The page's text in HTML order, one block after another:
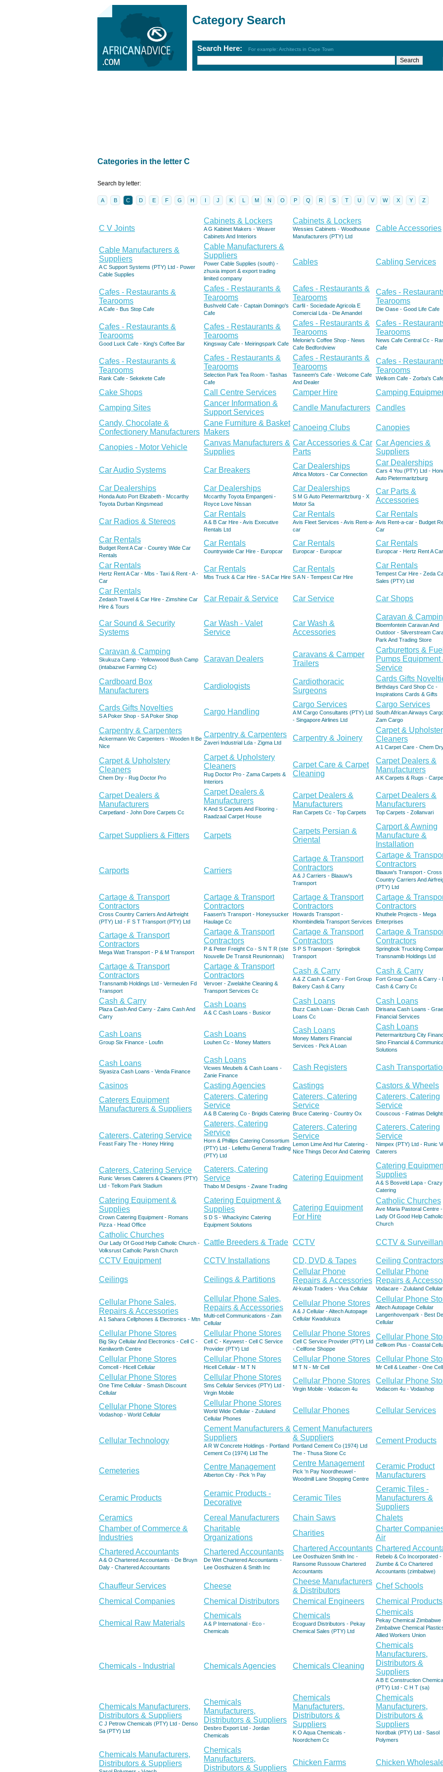
Category Search
Search Here: For example: Architects in Cape Town
Categories in the letter C
Search by letter:
A B C D E F G H I J K L M N O P Q R S T U V W X Y Z
C V Joints
Cabinets & Lockers
A G Kabinet Makers - Weaver
Cabinets And Interiors
Cabinets & Lockers
Wessies Cabinets - Woodhouse
Manufacturers (PTY) Ltd
Cable Accessories
Cable Manufacturers &
Suppliers
A C Support Systems (PTY) Ltd - Power
Cable Supplies
Cable Manufacturers &
Suppliers
Power Cable Supplies (south) -
zhuxia import & export trading
limited company
Cables Cabling Services
Cafes - Restaurants &
Tearooms
A Cafe - Bus Stop Cafe
Cafes - Restaurants &
Tearooms
Bushveld Cafe - Captain Domingo's
Cafe
Cafes - Restaurants &
Tearooms
Carfil - Sociedade Agricola E
Comercial Lda - Die Amandel
Cafes -
Tearooms
Die Oase - Good Life Cafe
Cafes - Restaurants &
Tearooms
Good Luck Cafe - King's Coffee Bar
Cafes - Restaurants &
Tearooms
Kingsway Cafe - Meiringspark Cafe
Cafes - Restaurants &
Tearooms
Melonie's Coffee Shop - News
Cafe Bedfordview
Cafes -
Tearooms
News Cafe Central Cc -
Cafe
Cafes - Restaurants &
Tearooms
Rank Cafe - Sekekete Cafe
Cafes - Restaurants &
Tearooms
Selection Park Tea Room - Tashas
Cafe
Cafes - Restaurants &
Tearooms
Tasneem's Cafe - Welcome Cafe
And Dealer
Cafes -
Tearooms
Welkom Cafe - Zorba's
Cake Shops Call Centre Services Camper Hire
Camping
Camping Sites
Cancer Information &
Support Services
Candle Manufacturers
Candles
Candy, Chocolate &
Confectionery Manufacturers
Cane Furniture & Basket
Makers
Canoeing Clubs Canopies
Canopies - Motor Vehicle
Canvas Manufacturers &
Supplies
Car Accessories & Car
Parts
Car Agencies &
Suppliers
Car Audio Systems Car Breakers Car Dealerships
Africa Motors - Car Connection
Car Dealerships
Cars 4 You (PTY) Ltd -
Auto Pietermaritzburg
Car Dealerships
Honda Auto Port Elizabeth - Mccarthy
Toyota Durban Kingsmead
Car Dealerships
Mccarthy Toyota Empangeni -
Royce Love Nissan
Car Dealerships
S M G Auto Pietermaritzburg - X
Motor Sa
Car Parts &
Accessories
Car Radios & Stereos
Car Rentals
A & B Car Hire - Avis Executive
Rentals Ltd
Car Rentals
Avis Fleet Services - Avis Rent-a-
car
Car Rentals
Avis Rent-a-car - Budget
Car
Car Rentals
Budget Rent A Car - Country Wide Car
Rentals
Car Rentals
Countrywide Car Hire - Europcar
Car Rentals
Europcar - Europcar
Car Rentals
Europcar - Hertz Rent A Car
Car Rentals
Hertz Rent A Car - Mbs - Taxi & Rent - A -
Car
Car Rentals
Mbs Truck & Car Hire - S A Car Hire
Car Rentals
S A N - Tempest Car Hire
Car Rentals
Tempest Car Hire - Zeda
Sales (PTY) Ltd
Car Rentals
Zedash Travel & Car Hire - Zimshine Car
Hire & Tours
Car Repair & Service Car Service Car Shops
Car Sound & Security
Systems
Car Wash - Valet
Service
Car Wash &
Accessories
Caravan &
Bloemfontein Caravan And
Outdoor - Silverstream
Park And Trading Store
Caravan & Camping
Skukuza Camp - Yellowwood Bush Camp
(intabazwe Farming Cc)
Caravan Dealers
Caravans & Camper
Trailers
Carburettors & Fuel
Pumps Equipment
Service
Cardboard Box
Manufacturers
Cardiologists
Cardiothoracic
Surgeons
Cards Gifts
Birthdays Card Shop Cc -
Inspirations Cards & Gifts
Cards Gifts Novelties
S A Poker Shop - S A Poker Shop Cargo Handling
Cargo Services
A M Cargo Consultants (PTY) Ltd
- Singapore Airlines Ltd
Cargo Services
South African Airways
Zam Cargo
Carpentry & Carpenters
Ackermann Wc Carpenters - Wooden It Be
Nice
Carpentry & Carpenters
Zaveri Industrial Lda - Zigma Ltd
Carpentry & Joinery
Carpet &
Cleaners
A 1 Carpet Care - Chem
Carpet & Upholstery
Cleaners
Chem Dry - Rug Doctor Pro
Carpet & Upholstery
Cleaners
Rug Doctor Pro - Zama Carpets &
Interiors
Carpet Care & Carpet
Cleaning
Carpet Dealers &
Manufacturers
A K Carpets & Rugs -
Carpet Dealers &
Manufacturers
Carpetland - John Dore Carpets Cc
Carpet Dealers &
Manufacturers
K And S Carpets And Flooring -
Raadzaal Carpet House
Carpet Dealers &
Manufacturers
Ran Carpets Cc - Top Carpets
Carpet Dealers &
Manufacturers
Top Carpets - Zollanvari
Carpet Suppliers & Fitters Carpets
Carpets Persian &
Oriental
Carport & Awning
Manufacture &
Installation
Carports Carriers
Cartage & Transport
Contractors
A & J Carriers - Blaauw's
Transport
Cartage &
Contractors
Blaauw's Transport - Cross
Country Carriers And
(PTY) Ltd
Cartage & Transport
Contractors
Cross Country Carriers And Airfreight
(PTY) Ltd - F S T Transport (PTY) Ltd
Cartage & Transport
Contractors
Faasen's Transport - Honeysucker
Haulage Cc
Cartage & Transport
Contractors
Howards Transport -
Khombindlela Transport Services
Cartage &
Contractors
Khuthele Projects - Mega
Enterprises
Cartage & Transport
Contractors
Mega Watt Transport - P & M Transport
Cartage & Transport
Contractors
P & Peter Freight Co - S N T R (ste
Nouvelle De Transit Reunionnais)
Cartage & Transport
Contractors
S P S Transport - Springbok
Transport
Cartage &
Contractors
Springbok Trucking
Transnamib Holdings Ltd
Cartage & Transport
Contractors
Transnamib Holdings Ltd - Vermeulen Fd
Transport
Cartage & Transport
Contractors
Vervoer - Zwelakhe Cleaning &
Transport Services Cc
Cash & Carry
A & Z Cash & Carry - Fort Group
Bakery Cash & Carry
Cash & Carry
Fort Group Cash & Carry -
Cash & Carry Cc
Cash & Carry
Plaza Cash And Carry - Zains Cash And
Carry
Cash Loans
A & C Cash Loans - Busicor
Cash Loans
Buzz Cash Loan - Dicrais Cash
Loans Cc
Cash Loans
Dirisana Cash Loans -
Financial Services
Cash Loans
Group Six Finance - Loufin
Cash Loans
Louhen Cc - Money Matters
Cash Loans
Money Matters Financial
Services - Pick A Loan
Cash Loans
Pietermaritzburg City
Sino Financial &
Solutions
Cash Loans
Siyasiza Cash Loans - Venda Finance
Cash Loans
Vicwes Meubels & Cash Loans -
Zanie Finance
Cash Registers Cash
Casinos Casting Agencies Castings
Castors & Wheels
Caterers Equipment
Manufacturers & Suppliers
Caterers, Catering
Service
A & B Catering Co - Brigids Catering
Caterers, Catering
Service
Bruce Catering - Country Ox
Caterers, Catering
Service
Couscous - Fatimas
Caterers, Catering Service
Feast Fairy The - Honey Hiring
Caterers, Catering
Service
Horn & Phillips Catering Consortium
(PTY) Ltd - Lellethu General Trading
(PTY) Ltd
Caterers, Catering
Service
Lemon Lime And Hur Catering -
Nice Things Decor And Catering
Caterers, Catering
Service
Nimpex (PTY) Ltd - Runic
Caterers
Caterers, Catering Service
Runic Verses Caterers & Cleaners (PTY)
Ltd - Telkom Park Stadium
Caterers, Catering
Service
Thabo M Designs - Zwane Trading
Catering Equipment
Catering
Supplies
A & S Bosveld Lapa - Crazy
Catering
Catering Equipment &
Supplies
Crown Catering Equipment - Romans
Pizza - Head Office
Catering Equipment &
Supplies
S D S - Whackyinc Catering
Equipment Solutions
Catering Equipment
For Hire
Catholic Churches
Ave Maria Pastoral Centre
Lady Of Good Help Catholic
Church
Catholic Churches
Our Lady Of Good Help Catholic Church -
Volksrust Catholic Parish Church
Cattle Breeders & Trade CCTV CCTV &
CCTV Equipment CCTV Installations CD, DVD & Tapes Ceiling Contractors
Ceilings Ceilings & Partitions
Cellular Phone
Repairs & Accessories
Al-kutab Traders - Viva Cellular
Cellular Phone
Repairs &
Vodacare - Zululand Cellular
Cellular Phone Sales,
Repairs & Accessories
A 1 Sahara Cellphones & Electronics - Mtn
Cellular Phone Sales,
Repairs & Accessories
Multi-cell Communications - Zain
Cellular
Cellular Phone Stores
A & J Cellular - Altech Autopage
Cellular Kwadukuza
Cellular Phone
Altech Autopage Cellular
Langenhovenpark - Best
Cellular
Cellular Phone Stores
Big Sky Cellular And Electronics - Cell C -
Kenilworth Centre
Cellular Phone Stores
Cell C - Keywest - Cell C Service
Provider (PTY) Ltd
Cellular Phone Stores
Cell C Service Provider (PTY) Ltd
- Cellfone Shoppe
Cellular Phone
Cellkom Plus - Coastal
Cellular Phone Stores
Comcell - Hicell Cellular
Cellular Phone Stores
Hicell Cellular - M T N
Cellular Phone Stores
M T N - Mr Cell
Cellular Phone
Mr Cell & Leather - One Cell
Cellular Phone Stores
One Time Cellular - Smash Discount
Cellular
Cellular Phone Stores
Sms Cellular Services (PTY) Ltd -
Virgin Mobile
Cellular Phone Stores
Virgin Mobile - Vodacom 4u
Cellular Phone
Vodacom 4u - Vodashop
Cellular Phone Stores
Vodashop - World Cellular
Cellular Phone Stores
World Wide Cellular - Zululand
Cellular Phones
Cellular Phones Cellular Services
Cellular Technology
Cement Manufacturers &
Suppliers
A R W Concrete Holdings - Portland
Cement Co (1974) Ltd The
Cement Manufacturers
& Suppliers
Portland Cement Co (1974) Ltd
The - Thusa Stone Cc
Cement Products
Cemeteries Centre Management
Alberton City - Pick 'n Pay
Centre Management
Pick 'n Pay Noordheuwel -
Woodmill Lane Shopping Centre
Ceramic Product
Manufacturers
Ceramic Products
Ceramic Products -
Decorative
Ceramic Tiles
Ceramic Tiles -
Manufacturers &
Suppliers
Ceramics
Cereal Manufacturers Chain Saws
Chalets
Chamber of Commerce &
Industries
Charitable
Organizations
Charities
Charter
Air
Chartered Accountants
A & O Chartered Accountants - De Bruyn
Daly - Chartered Accountants
Chartered Accountants
De Wet Chartered Accountants -
Lee Oosthuizen & Smith Inc
Chartered Accountants
Lee Oosthuizen Smith Inc -
Ransome Russouw Chartered
Accountants
Chartered
Rebelo & Co Incorporated -
Ziumbe & Co Chartered
Accountants (zimbabwe)
Chauffeur Services Cheese
Cheese Manufacturers
& Distributors
Chef Schools
Chemical Companies
Chemical Distributors Chemical Engineers Chemical Products
Chemical Raw Materials
Chemicals
A & P International - Eco -
Chemicals
Chemicals
Ecoguard Distributors - Pekay
Chemical Sales (PTY) Ltd
Chemicals
Pekay Chemical Zimbabwe
Zimbabwe Chemical
Allied Workers Union
Chemicals - Industrial Chemicals Agencies Chemicals Cleaning
Chemicals
Manufacturers,
Distributors &
Suppliers
A B E Construction
(PTY) Ltd - C H T (sa)
Chemicals Manufacturers,
Distributors & Suppliers
C J Petrow Chemicals (PTY) Ltd - Denso
Sa (PTY) Ltd
Chemicals
Manufacturers,
Distributors & Suppliers
Desbro Export Ltd - Jordan
Chemicals
Chemicals
Manufacturers,
Distributors &
Suppliers
K O Aqua Chemicals -
Noordchem Cc
Chemicals
Manufacturers,
Distributors &
Suppliers
Nordbak (PTY) Ltd - Sasol
Polymers
Chemicals Manufacturers,
Distributors & Suppliers
Chemicals
Manufacturers,
Distributors & Suppliers
Chicken Farms Chicken